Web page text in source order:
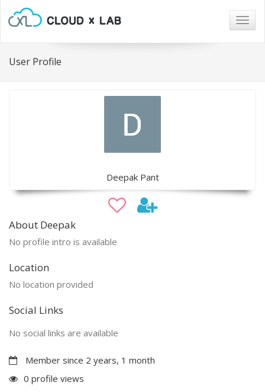
User Profile
Deepak Pant
About Deepak
No profile intro is available
Location
No location provided
Social Links
No social links are available
Member since 2 years, 1 month
0 profile views